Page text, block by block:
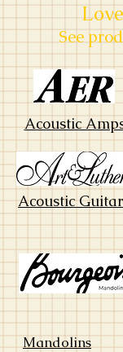
See
Acoustic
Acoustic
Mandolins